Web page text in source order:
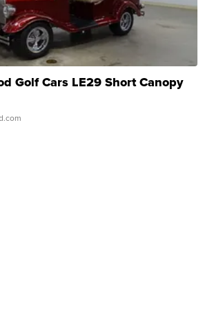
Golf Cars LE29 Short Canopy